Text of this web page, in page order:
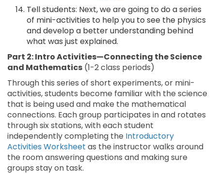
Tell students: Next, we are going to do a series
of mini-activities to help you to see the physics
and develop a better understanding behind
what was just explained.
Part 2: Intro Activities—Connecting the Science
and Mathematics (1-2 class periods)
Through this series of short experiments, or mini-
activities, students become familiar with the science
that is being used and make the mathematical
connections. Each group participates in and rotates
through six stations, with each student
independently completing the Introductory
Activities Worksheet as the instructor walks around
the room answering questions and making sure
groups stay on task.